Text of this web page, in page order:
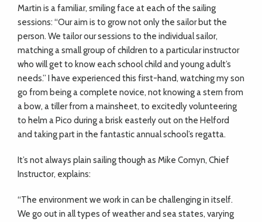
Martin is a familiar, smiling face at each of the sailing
sessions: “Our aim is to grow not only the sailor but the
person. We tailor our sessions to the individualsailor,
matching a small group of children to a particular instructor
who will get to know each school child and young adult’s
needs.” I have experienced this first-hand, watching my son
go from being a complete novice, not knowing a stern from
a bow, a tiller from a mainsheet, to excitedly volunteering
to helm a Pico during a brisk easterly out on the Helford
and taking part in the fantastic annual school’s regatta.
It’s not always plain sailing though as Mike Comyn, Chief
Instructor, explains:
“The environment we work in can be challenging in itself.
We go out in all types of weather and sea states, varying